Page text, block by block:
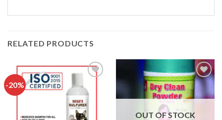
RELATED PRODUCTS
-20%
Add to
wishlist
OUT OF STOCK